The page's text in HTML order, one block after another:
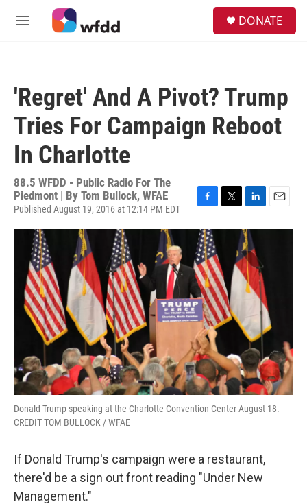
Skip to main content
M
DONATE
'Regret' And A Pivot? Trump
Tries For Campaign Reboot
In Charlotte
88.5 WFDD - Public Radio For The
Piedmont | By Tom Bullock, WFAE
Published August 19, 2016 at 12:14 PM EDT
F
c
e
b
o
o
k
T
t
e
r
L
n
k
e
d
I
n
E
Donald Trump speaking at the Charlotte Convention Center August 18.
CREDIT TOM BULLOCK / WFAE
If Donald Trump's campaign were a restaurant,
there'd be a sign out front reading "Under New
Management."